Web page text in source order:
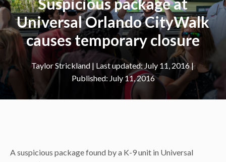
Suspicious package at
Universal Orlando CityWalk
causes temporary closure
Taylor Strickland|
July 11, 2016
July 11, 2016
A suspicious package found by a K-9 unit in Universal